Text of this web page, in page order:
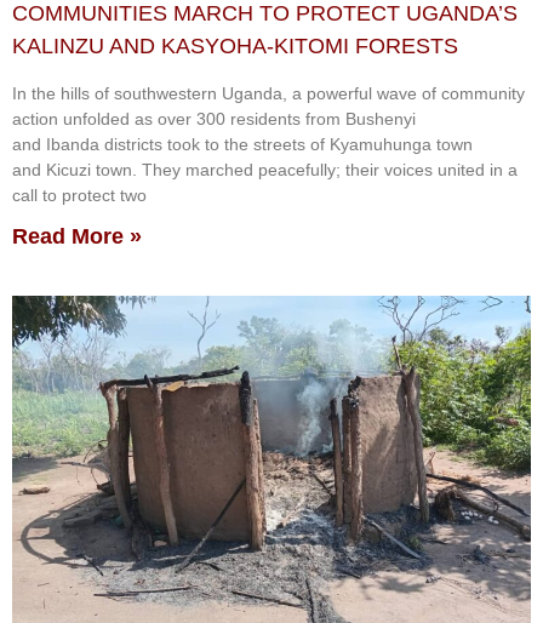
COMMUNITIES MARCH TO PROTECT UGANDA’S
KALINZU AND KASYOHA-KITOMI FORESTS
In the hills of southwestern Uganda, a powerful wave of community
action unfolded as over 300 residents from Bushenyi
and Ibanda districts took to the streets of Kyamuhunga town
and Kicuzi town. They marched peacefully; their voices united in a
call to protect two
Read More »